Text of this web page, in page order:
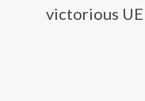
victorious